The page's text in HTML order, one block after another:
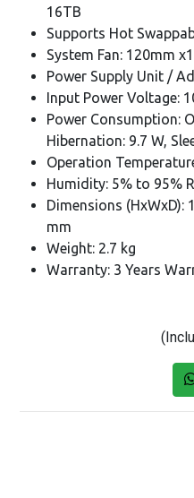
16TB
Supports Hot
System Fan: 120mm x1
Power Supply Unit /
Input Power Voltage:
Power Consumption:
Hibernation: 9.7 W,
Operation
Humidity: 5% to 95%
Dimensions (HxWxD):
mm
Weight: 2.7 kg
Warranty: 3 Years